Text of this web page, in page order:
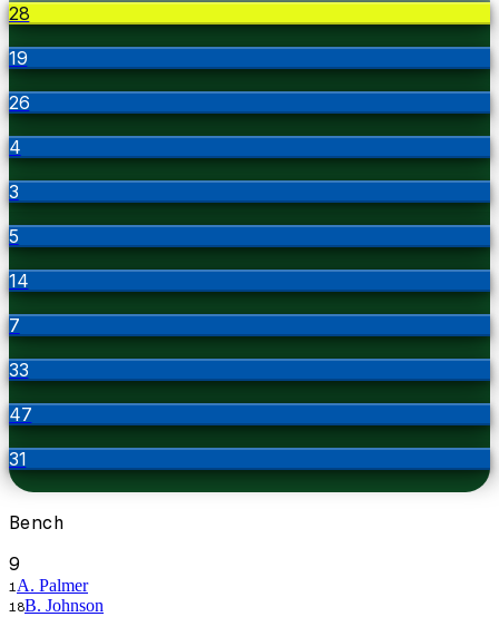
28
19
26
4
3
5
14
7
33
47
31
Bench
9
1 A. Palmer
18B. Johnson